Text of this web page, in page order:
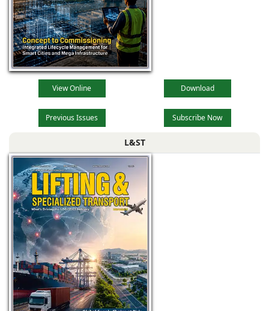
View Online Download
Previous Issues Subscribe Now
L&ST